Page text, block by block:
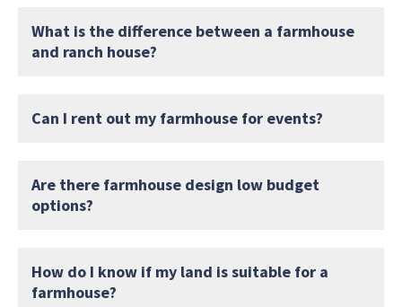
What is the difference between a farmhouse
and ranch house?
Can I rent out my farmhouse for events?
Are there farmhouse design low budget
options?
How do I know if my land is suitable for a
farmhouse?